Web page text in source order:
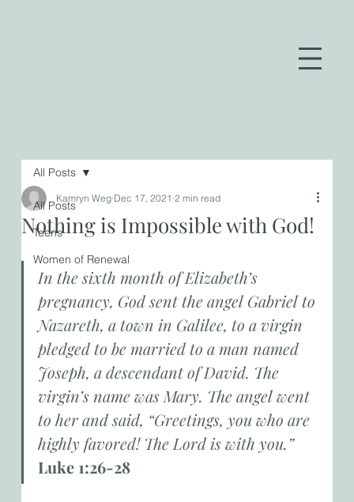
All Posts
Teens
Women of Renewal
All Posts
Nothing is Impossible with God!
Kamryn Weg Dec 17, 2021 2 min read
In the sixth month of Elizabeth’s
pregnancy, God sent the angel Gabriel to
Nazareth, a town in Galilee, to a virgin
pledged to be married to a man named
Joseph, a descendant of David. The
virgin’s name was Mary. The angel went
to her and said, “Greetings, you who are
highly favored! The Lord is with you.”
Luke 1:26-28